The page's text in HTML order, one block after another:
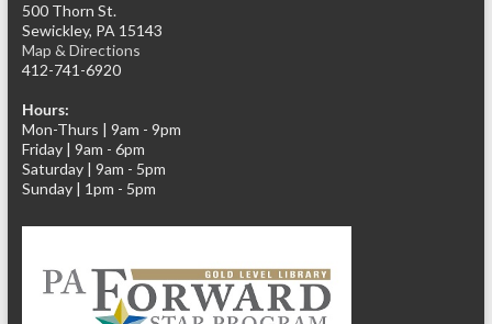
500 Thorn St.
Sewickley, PA 15143
Map & Directions
412-741-6920
Hours:
Mon-Thurs | 9am - 9pm
Friday | 9am - 6pm
Saturday | 9am - 5pm
Sunday | 1pm - 5pm